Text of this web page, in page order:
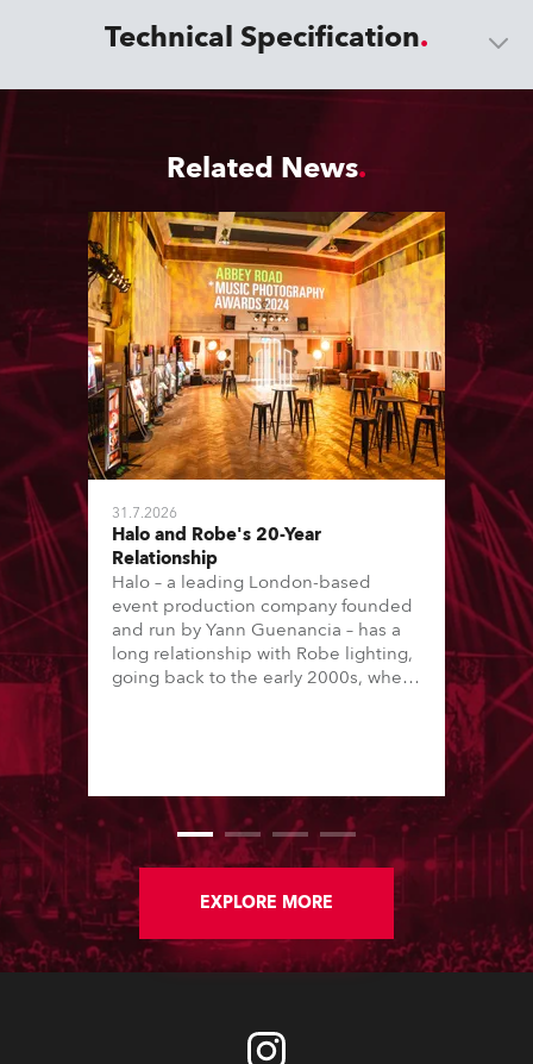
Technical Specification
Related News
31.7.2026
Halo and Robe's 20-Year
Relationship
Halo – a leading London-based
event production company founded
and run by Yann Guenancia – has a
long relationship with Robe lighting,
going back to the early 2000s, when
EXPLORE MORE